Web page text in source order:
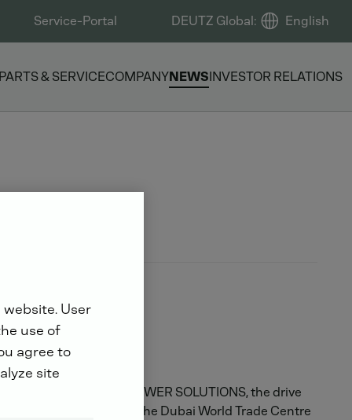
Service-Portal DEUTZ Global: English
PARTS & SERVICECOMPANYNEWSINVESTOR RELATIONS
name DEUTZ POWER SOLUTIONS, the drive
are expected at the Dubai World Trade Centre
User
use of
agree to
site